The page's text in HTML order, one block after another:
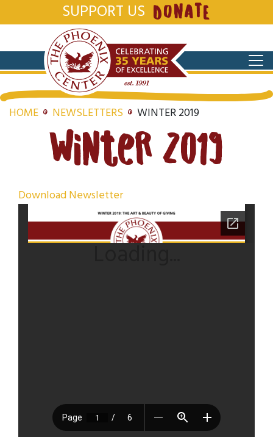
SUPPORT US DONATE
HOME NEWSLETTERS WINTER 2019
Winter 2019
Download Newsletter